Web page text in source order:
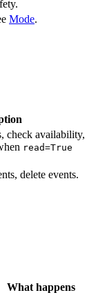
Mode.
check availability,
read=True
delete events.
What happens